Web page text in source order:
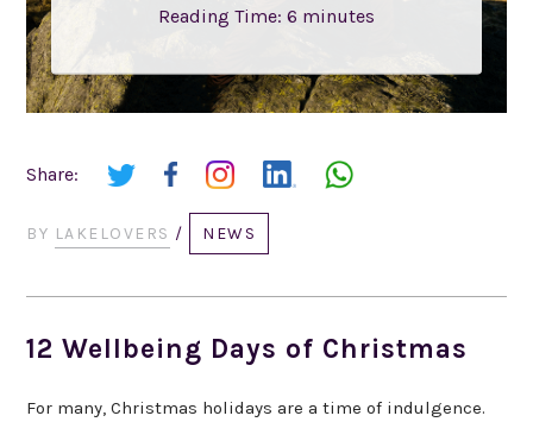
Reading Time: 6 minutes
Share:
BY LAKELOVERS / NEWS
12 Wellbeing Days of Christmas
For many, Christmas holidays are a time of indulgence.